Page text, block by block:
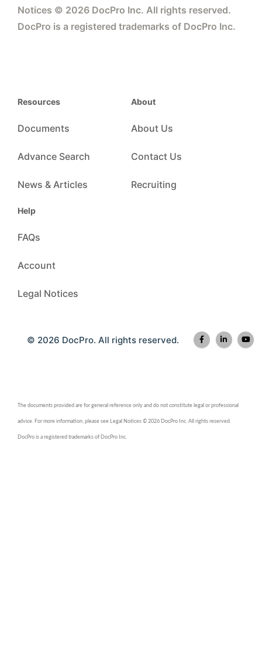
Notices © 2026 DocPro Inc. All rights reserved.
DocPro is a registered trademarks of DocPro Inc.
Resources
Documents
Advance Search
News & Articles
About
About Us
Contact Us
Recruiting
Help
FAQs
Account
Legal Notices
© 2026 DocPro. All rights reserved.
The documents provided are for general reference only and do not constitute legal or professional
advice. For more information, please see Legal Notices © 2026 DocPro Inc. All rights reserved.
DocPro is a registered trademarks of DocPro Inc.